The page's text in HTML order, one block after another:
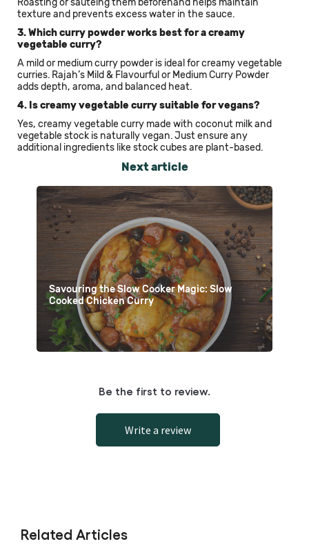
texture and prevents excess water in the sauce.
3. Which curry powder works best for a creamy
vegetable curry?
A mild or medium curry powder is ideal for creamy vegetable
curries. Rajah’s Mild & Flavourful or Medium Curry Powder
adds depth, aroma, and balanced heat.
4. Is creamy vegetable curry suitable for vegans?
Yes, creamy vegetable curry made with coconut milk and
vegetable stock is naturally vegan. Just ensure any
additional ingredients like stock cubes are plant-based.
Next article
Savouring the Slow Cooker Magic: Slow
Cooked Chicken Curry
Be the first to review.
Write a review
Related Articles